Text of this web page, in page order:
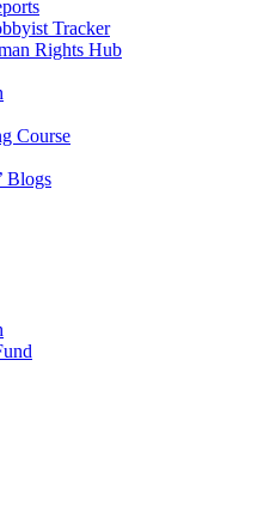
Tracker
Rights Hub
Course
Blogs